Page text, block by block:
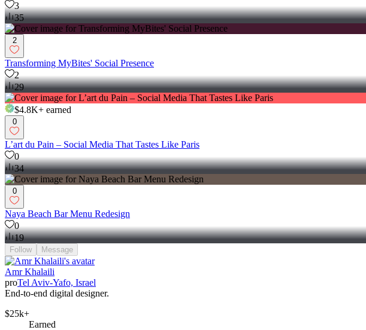
3
35
2
Transforming MyBites' Social Presence
2
29
$4.8K+ earned
0
L’art du Pain – Social Media That Tastes Like Paris
0
34
0
Naya Beach Bar Menu Redesign
0
19
Follow Message
Amr Khalaili
proTel Aviv-Yafo, Israel
End-to-end digital designer.
$25k+
Earned